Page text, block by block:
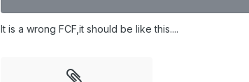
It is a wrong FCF,it should be like this....